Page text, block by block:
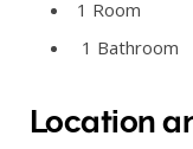
1 Room
1 Bathroom
Location